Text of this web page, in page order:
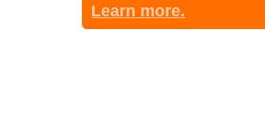
Learn more.